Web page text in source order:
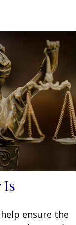
Is
ensure the